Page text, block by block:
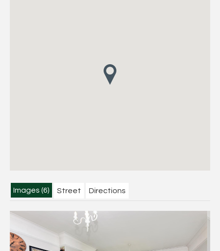
Images (6) Street Directions